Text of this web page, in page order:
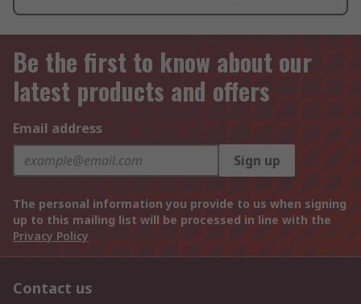
Be the first to know about our
latest products and offers
Email address
Sign up
The personal information you provide to us when signing
up to this mailing list will be processed in line with the
Privacy Policy
Contact us